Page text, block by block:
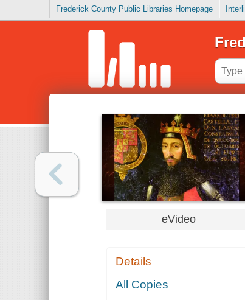
Frederick County Public Libraries Homepage
eVideo
Details
All Copies